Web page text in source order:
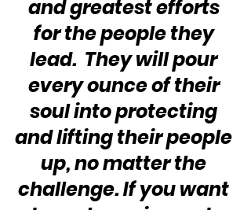
and greatest efforts
for the people they
lead.  They will pour
every ounce of their
soul into protecting
and lifting their people
up, no matter the
challenge. If you want